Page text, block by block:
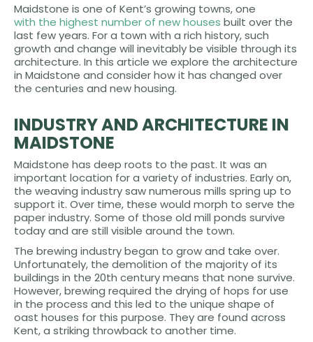
Maidstone is one of Kent’s growing towns, one
with the highest number of new houses built over the
last few years. For a town with a rich history, such
growth and change will inevitably be visible through its
architecture. In this article we explore the architecture
in Maidstone and consider how it has changed over
the centuries and new housing.
INDUSTRY AND ARCHITECTURE IN
MAIDSTONE
Maidstone has deep roots to the past. It was an
important location for a variety of industries. Early on,
the weaving industry saw numerous mills spring up to
support it. Over time, these would morph to serve the
paper industry. Some of those old mill ponds survive
today and are still visible around the town.
The brewing industry began to grow and take over.
Unfortunately, the demolition of the majority of its
buildings in the 20th century means that none survive.
However, brewing required the drying of hops for use
in the process and this led to the unique shape of
oast houses for this purpose. They are found across
Kent, a striking throwback to another time.